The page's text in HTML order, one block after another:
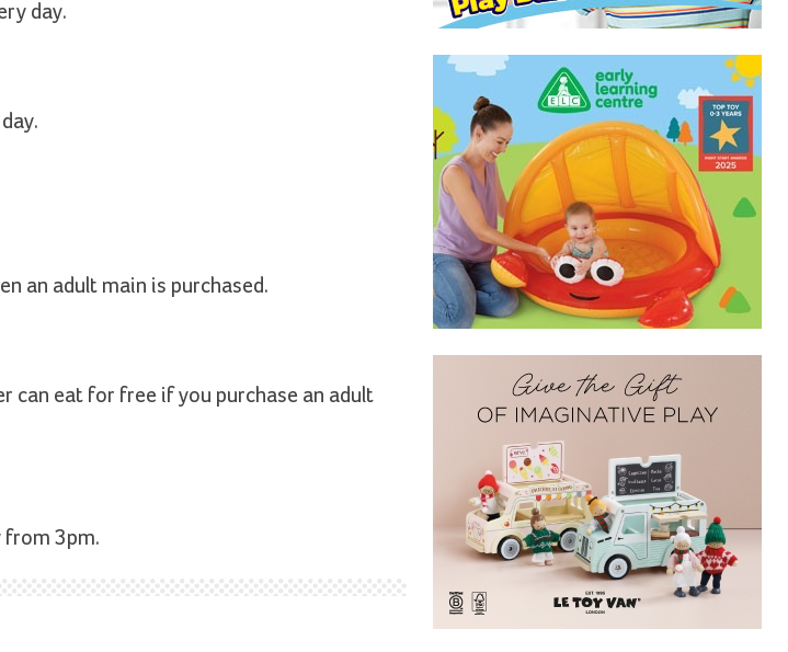
day.
an adult main is purchased.
can eat for free if you purchase an adult
from 3pm.